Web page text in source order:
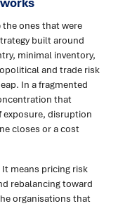
the ones that were
built around
minimal inventory,
and trade risk
In a fragmented
that
exposure, disruption
closes or a cost
means pricing risk
rebalancing toward
organisations that